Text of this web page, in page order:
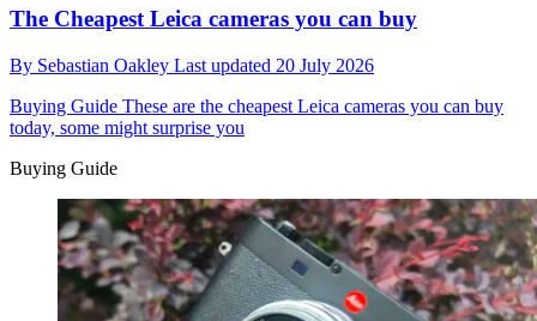
The Cheapest Leica cameras you can buy
By Sebastian Oakley Last updated 20 July 2026
Buying Guide These are the cheapest Leica cameras you can buy
today, some might surprise you
Buying Guide